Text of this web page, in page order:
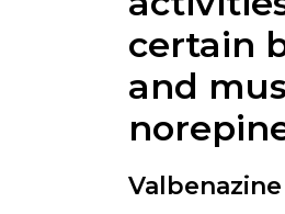
certain
and